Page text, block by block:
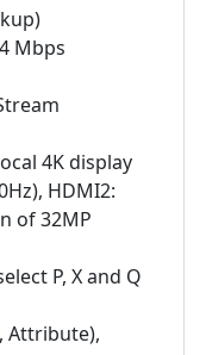
Mbps
4K display
HDMI2:
of 32MP
P, X and Q
Attribute),